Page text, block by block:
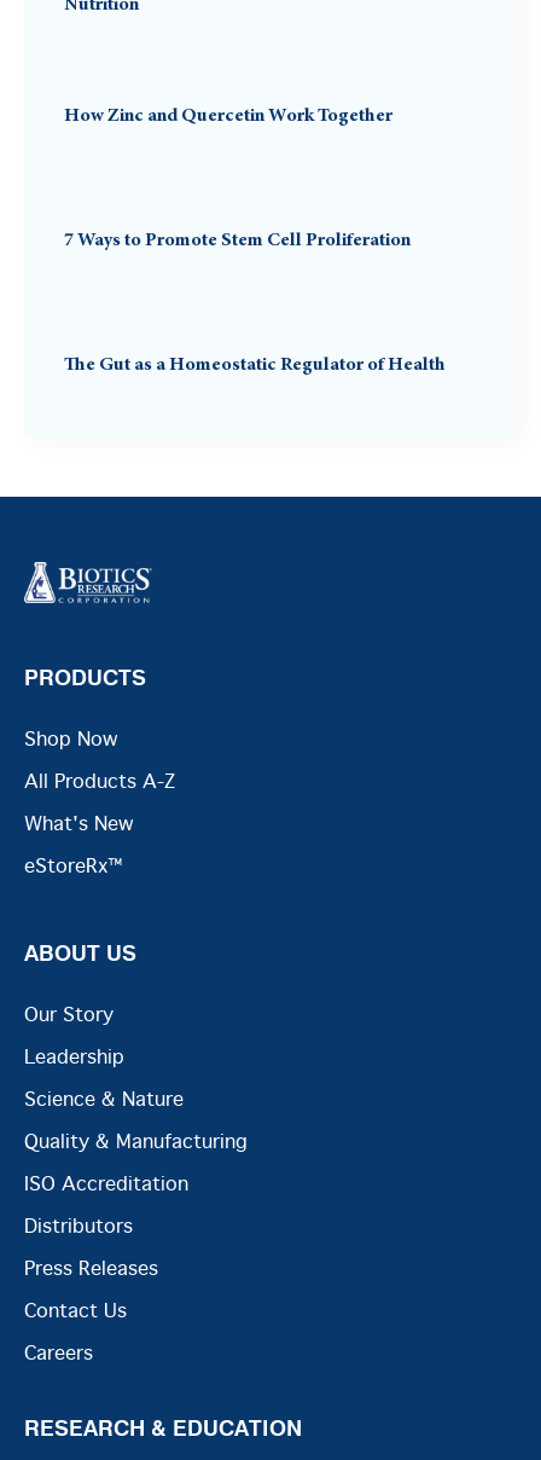
Nutrition
How Zinc and Quercetin Work Together
7 Ways to Promote Stem Cell Proliferation
The Gut as a Homeostatic Regulator of Health
PRODUCTS
Shop Now
All Products A-Z
What's New
eStoreRx™
ABOUT US
Our Story
Leadership
Science & Nature
Quality & Manufacturing
ISO Accreditation
Distributors
Press Releases
Contact Us
Careers
RESEARCH & EDUCATION